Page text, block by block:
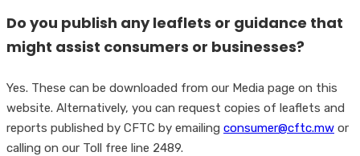
Do you publish any leaflets or guidance that
might assist consumers or businesses?
Yes. These can be downloaded from our Media page on this
website. Alternatively, you can request copies of leaflets and
reports published by CFTC by emailing consumer@cftc.mw or
calling on our Toll free line 2489.